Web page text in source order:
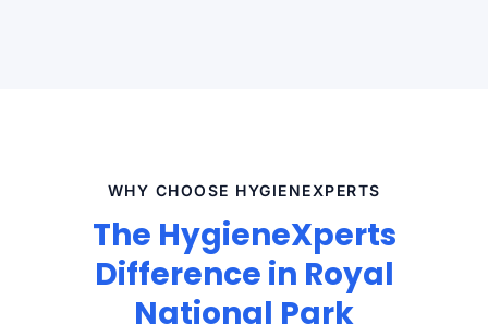
WHY CHOOSE HYGIENEXPERTS
The HygieneXperts
Difference in Royal
National Park